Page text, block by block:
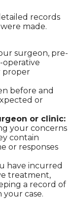
records
made.
surgeon, pre-
operative
proper
before and
or
or clinic:
your concerns
contain
or responses
have incurred
treatment,
a record of
case.